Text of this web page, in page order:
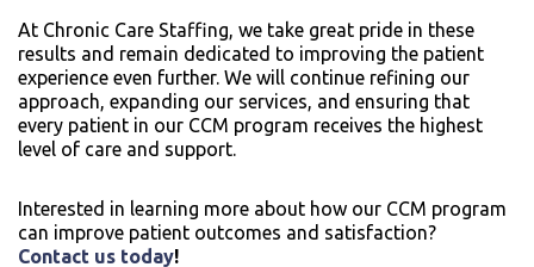
At Chronic Care Staffing, we take great pride in these
results and remain dedicated to improving the patient
experience even further. We will continue refining our
approach, expanding our services, and ensuring that
every patient in our CCM program receives the highest
level of care and support.
Interested in learning more about how our CCM program
can improve patient outcomes and satisfaction?
Contact us today!